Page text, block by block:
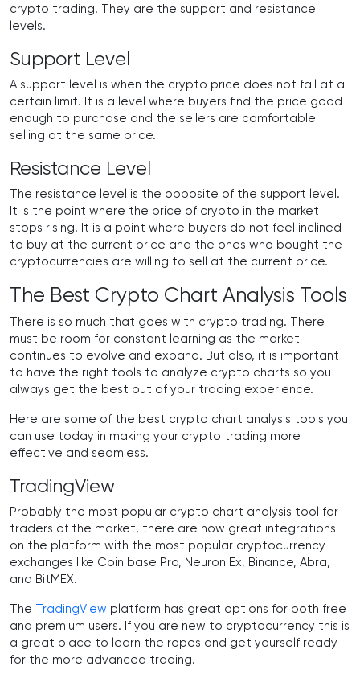
crypto trading. They are the support and resistance
levels.
Support Level
A support level is when the crypto price does not fall at a
certain limit. It is a level where buyers find the price good
enough to purchase and the sellers are comfortable
selling at the same price.
Resistance Level
The resistance level is the opposite of the support level.
It is the point where the price of crypto in the market
stops rising. It is a point where buyers do not feel inclined
to buy at the current price and the ones who bought the
cryptocurrencies are willing to sell at the current price.
The Best Crypto Chart Analysis Tools
There is so much that goes with crypto trading. There
must be room for constant learning as the market
continues to evolve and expand. But also, it is important
to have the right tools to analyze crypto charts so you
always get the best out of your trading experience.
Here are some of the best crypto chart analysis tools you
can use today in making your crypto trading more
effective and seamless.
TradingView
Probably the most popular crypto chart analysis tool for
traders of the market, there are now great integrations
on the platform with the most popular cryptocurrency
exchanges like Coin base Pro, Neuron Ex, Binance, Abra,
and BitMEX.
The TradingView platform has great options for both free
and premium users. If you are new to cryptocurrency this is
a great place to learn the ropes and get yourself ready
for the more advanced trading.